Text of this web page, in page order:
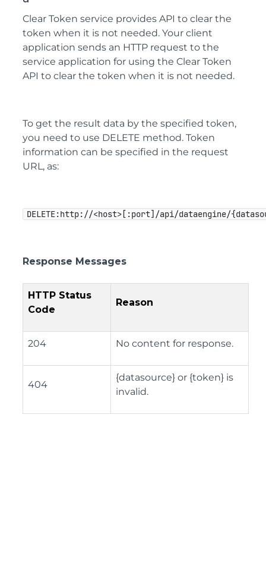
Clear Token service provides API to clear the
token when it is not needed. Your client
application sends an HTTP request to the
service application for using the Clear Token
API to clear the token when it is not needed.
To get the result data by the specified token,
you need to use DELETE method. Token
information can be specified in the request
URL, as:
DELETE:http://<host>[:port]/api/dataengine/
Response Messages
HTTP Status
Code
Reason
204 No content for response.
404
{datasource} or {token} is
invalid.